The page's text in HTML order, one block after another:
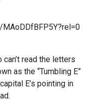
read the letters
as the “Tumbling E”
E’s pointing in